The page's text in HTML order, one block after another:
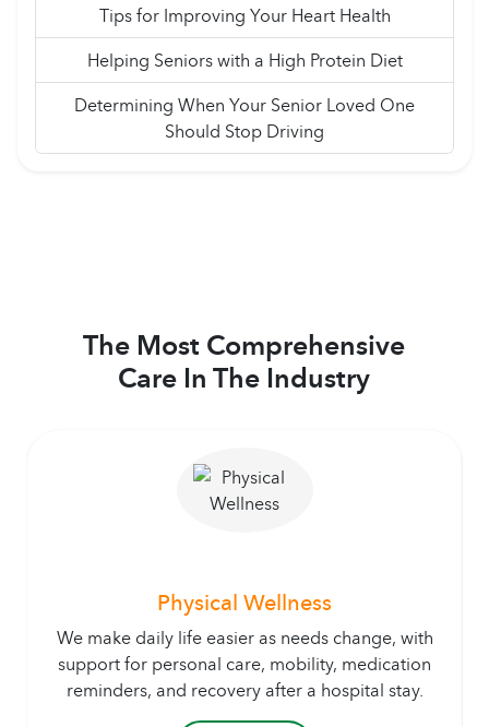
Tips for Improving Your Heart Health
Helping Seniors with a High Protein Diet
Determining When Your Senior Loved One
Should Stop Driving
The Most Comprehensive
Care In The Industry
Physical Wellness
We make daily life easier as needs change, with
support for personal care, mobility, medication
reminders, and recovery after a hospital stay.